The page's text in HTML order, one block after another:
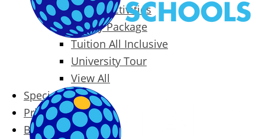
Packages & Activities
Family Package
Tuition All Inclusive
University Tour
View All
Special Offers
Prices
Blog